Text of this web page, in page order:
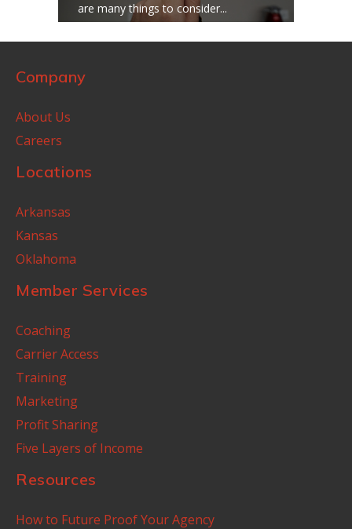
are many things to consider...
Company
About Us
Careers
Locations
Arkansas
Kansas
Oklahoma
Member Services
Coaching
Carrier Access
Training
Marketing
Profit Sharing
Five Layers of Income
Resources
How to Future Proof Your Agency